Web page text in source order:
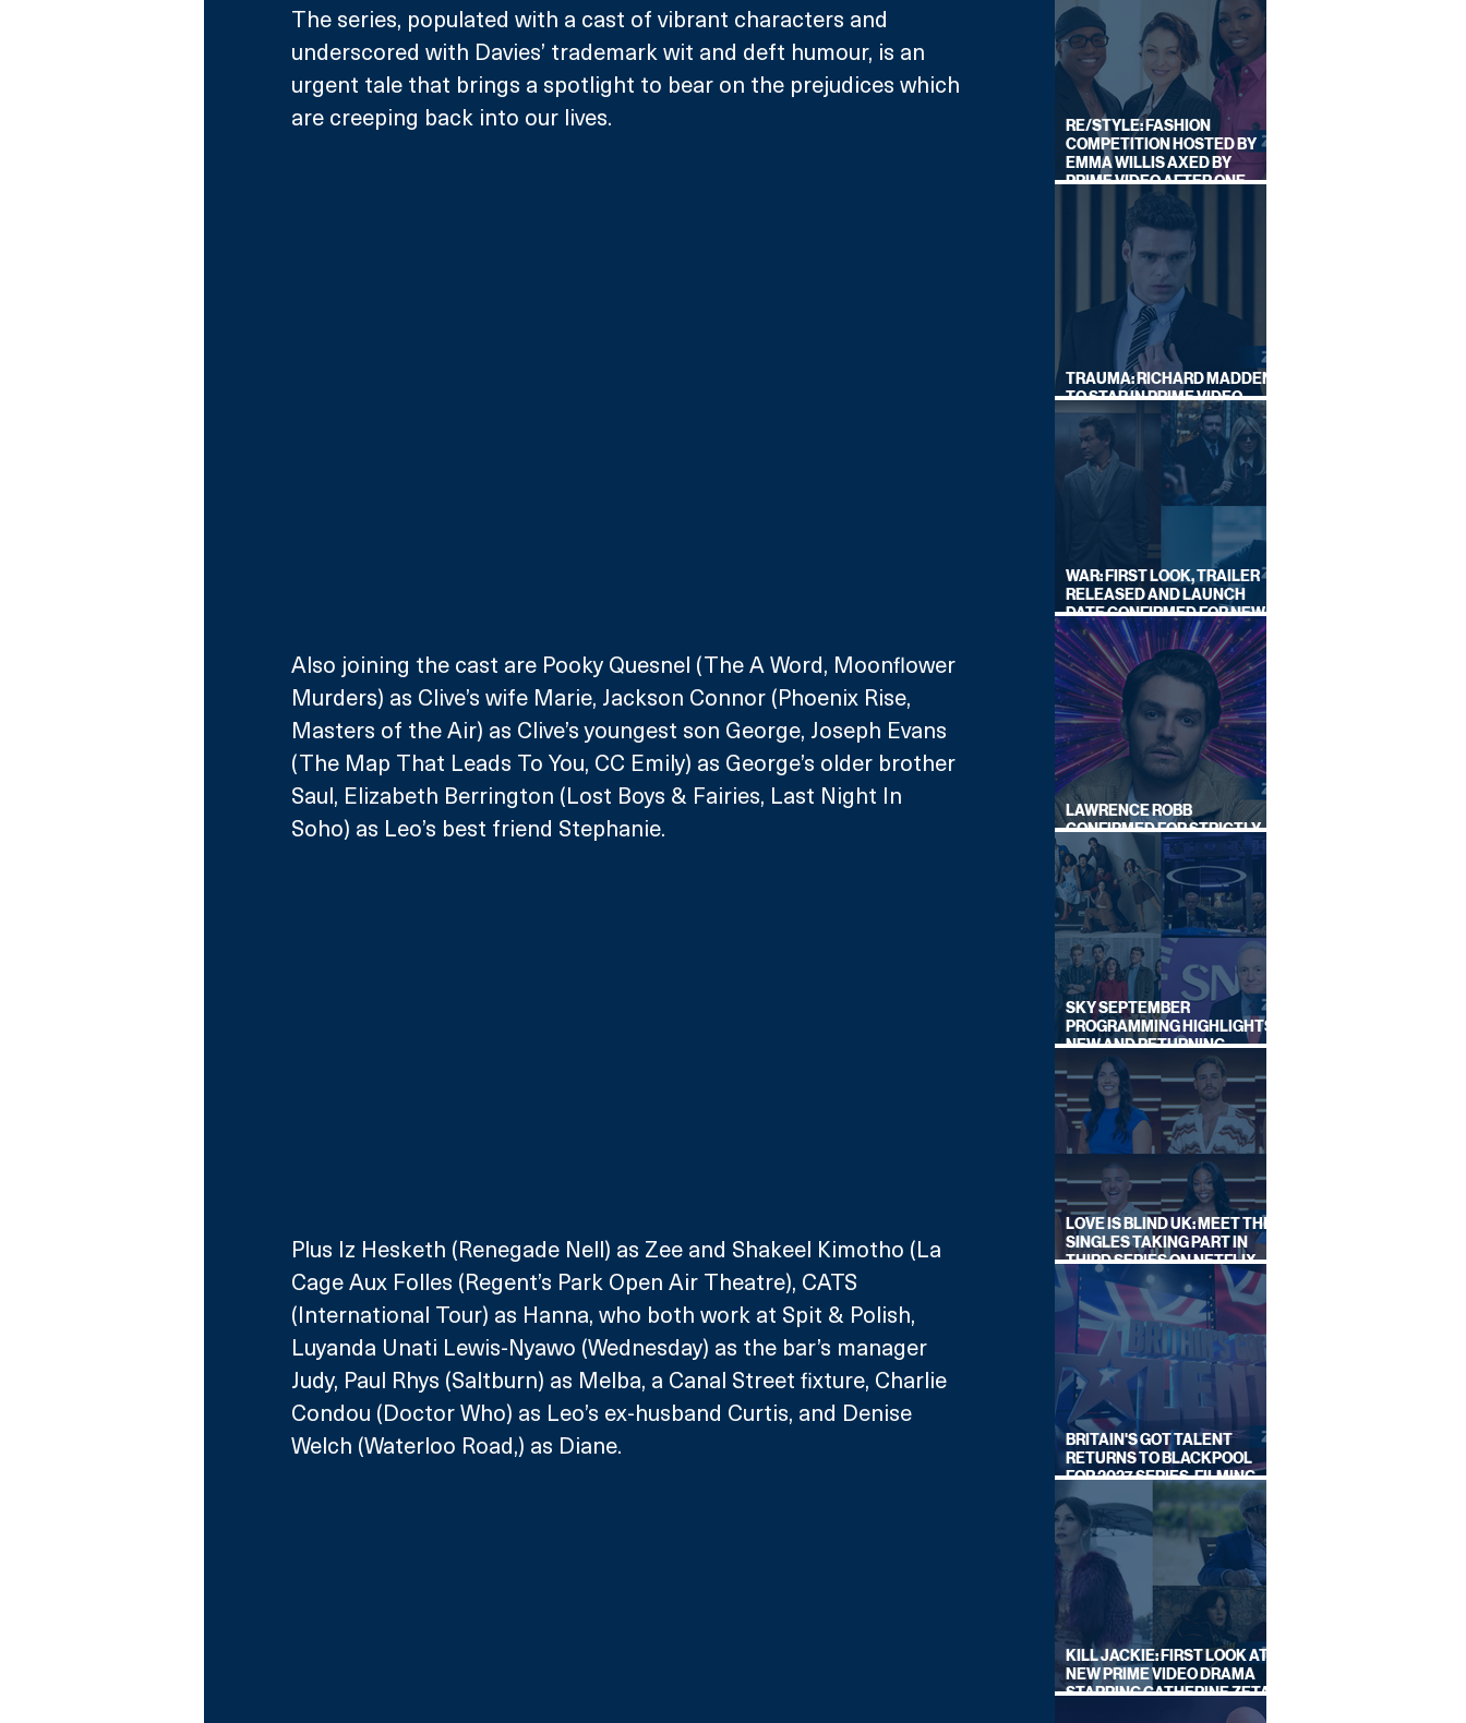
The series, populated with a cast of vibrant characters and
underscored with Davies’ trademark wit and deft humour, is an
urgent tale that brings a spotlight to bear on the prejudices which
are creeping back into our lives.
Also joining the cast are Pooky Quesnel (The A Word, Moonflower
Murders) as Clive’s wife Marie, Jackson Connor (Phoenix Rise,
Masters of the Air) as Clive’s youngest son George, Joseph Evans
(The Map That Leads To You, CC Emily) as George’s older brother
Saul, Elizabeth Berrington (Lost Boys & Fairies, Last Night In
Soho) as Leo’s best friend Stephanie.
Plus Iz Hesketh (Renegade Nell) as Zee and Shakeel Kimotho (La
Cage Aux Folles (Regent’s Park Open Air Theatre), CATS
(International Tour) as Hanna, who both work at Spit & Polish,
Luyanda Unati Lewis-Nyawo (Wednesday) as the bar’s manager
Judy, Paul Rhys (Saltburn) as Melba, a Canal Street fixture, Charlie
Condou (Doctor Who) as Leo’s ex-husband Curtis, and Denise
Welch (Waterloo Road,) as Diane.
RE/STYLE: FASHION
COMPETITION HOSTED BY
EMMA WILLIS AXED BY
PRIME VIDEO AFTER ONE
TRAUMA: RICHARD MADDEN
TO STAR IN PRIME VIDEO
HOSTAGE THRILLER
WAR: FIRST LOOK, TRAILER
RELEASED AND LAUNCH
DATE CONFIRMED FOR NEW
SKY LEGAL DRAMA
LAWRENCE ROBB
CONFIRMED FOR STRICTLY
COME DANCING 2026
SKY SEPTEMBER
PROGRAMMING HIGHLIGHTS,
NEW AND RETURNING
TITLES REVEALED
LOVE IS BLIND UK: MEET THE
SINGLES TAKING PART IN
THIRD SERIES ON NETFLIX
THIS SUMMER
BRITAIN'S GOT TALENT
RETURNS TO BLACKPOOL
FOR 2027 SERIES, FILMING
DATES REVEALED
KILL JACKIE: FIRST LOOK AT
NEW PRIME VIDEO DRAMA
STARRING CATHERINE ZETA-